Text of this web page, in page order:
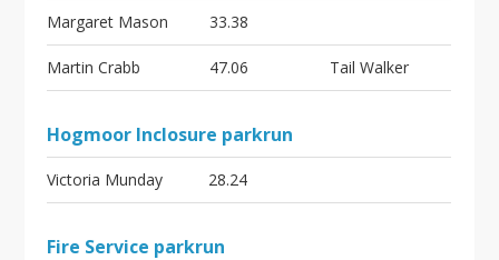
Margaret Mason 33.38
Martin Crabb 47.06 Tail Walker
Hogmoor Inclosure parkrun
Victoria Munday 28.24
Fire Service parkrun